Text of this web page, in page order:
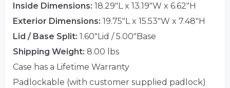
Inside Dimensions: 18.29"L x 13.19"W x 6.62"H
Exterior Dimensions: 19.75"L x 15.53"W x 7.48"H
Lid / Base Split: 1.60"Lid / 5.00"Base
Shipping Weight: 8.00 lbs
Case has a Lifetime Warranty
Padlockable (with customer supplied padlock)